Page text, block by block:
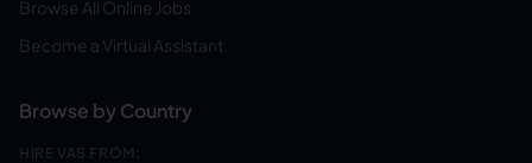
Browse All Online Jobs
Become a Virtual Assistant
Browse by Country
HIRE VAS FROM: